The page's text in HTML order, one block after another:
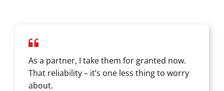
As a partner, I take them for granted now.
That reliability – it’s one less thing to worry
about.